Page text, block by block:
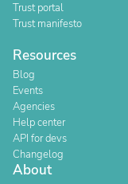
Trust portal
Trust manifesto
Resources
Blog
Events
Agencies
Help center
API for devs
Changelog
About